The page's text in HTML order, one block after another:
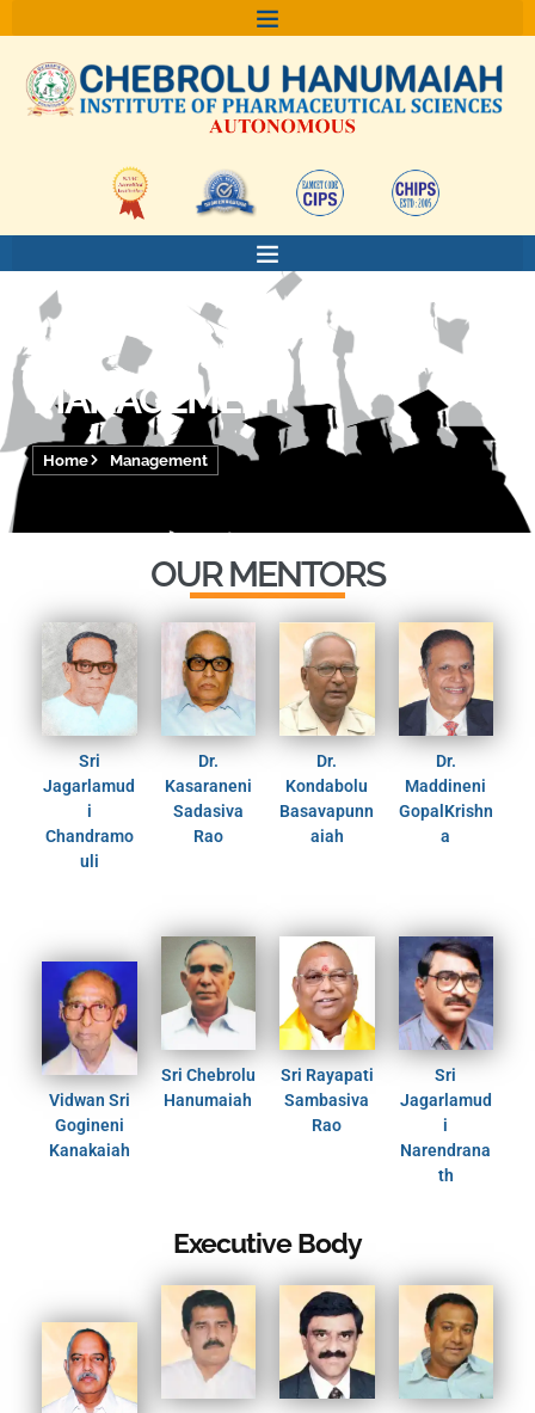
to
content
MANAGEMENT
Home Management
OUR MENTORS
Sri
Jagarlamud
i
Chandramo
uli
Dr.
Kasaraneni
Sadasiva
Rao
Dr.
Kondabolu
Basavapunn
aiah
Dr.
Maddineni
GopalKrishn
a
Vidwan Sri
Gogineni
Kanakaiah
Sri Chebrolu
Hanumaiah
Sri Rayapati
Sambasiva
Rao
Sri
Jagarlamud
i
Narendrana
th
Executive Body